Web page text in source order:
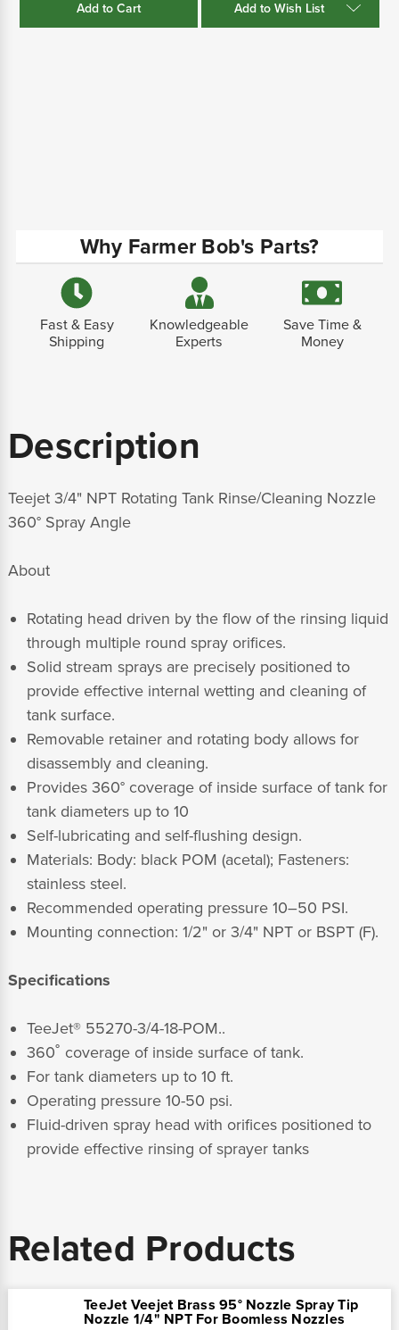
Add to Wish List
Why Farmer Bob's Parts?
Fast & Easy
Shipping
Knowledgeable
Experts
Save Time &
Money
Description
Teejet 3/4" NPT Rotating Tank Rinse/Cleaning Nozzle
360° Spray Angle
About
Rotating head driven by the flow of the rinsing liquid
through multiple round spray orifices.
Solid stream sprays are precisely positioned to
provide effective internal wetting and cleaning of
tank surface.
Removable retainer and rotating body allows for
disassembly and cleaning.
Provides 360° coverage of inside surface of tank for
tank diameters up to 10
Self-lubricating and self-flushing design.
Materials: Body: black POM (acetal); Fasteners:
stainless steel.
Recommended operating pressure 10–50 PSI.
Mounting connection: 1/2" or 3/4" NPT or BSPT (F).
Specifications
TeeJet® 55270-3/4-18-POM..
360˚ coverage of inside surface of tank.
For tank diameters up to 10 ft.
Operating pressure 10-50 psi.
Fluid-driven spray head with orifices positioned to
provide effective rinsing of sprayer tanks
Related Products
TeeJet Veejet Brass 95° Nozzle Spray Tip
Nozzle 1/4" NPT For Boomless Nozzles